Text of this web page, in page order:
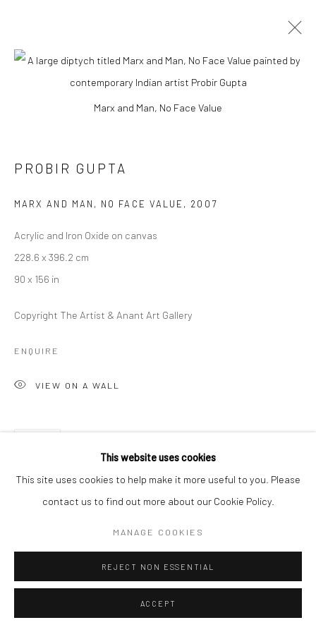
SITE BY ARTLOGIC
This website uses cookies
This site uses cookies to help make it more useful to you. Please
contact us to find out more about our Cookie Policy.
MANAGE COOKIES
REJECT NON ESSENTIAL
ACCEPT
Marx and Man, No Face Value
PROBIR GUPTA
MARX AND MAN, NO FACE VALUE , 2007
Acrylic and Iron Oxide on canvas
228.6 x 396.2 cm
90 x 156 in
Copyright The Artist & Anant Art Gallery
ENQUIRE
VIEW ON A WALL